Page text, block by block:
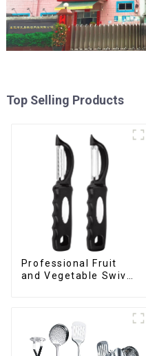
Top Selling Products
Professional Fruit
and Vegetable Swivel